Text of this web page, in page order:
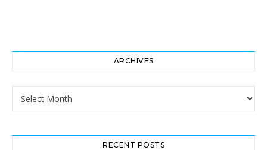
ARCHIVES
RECENT POSTS